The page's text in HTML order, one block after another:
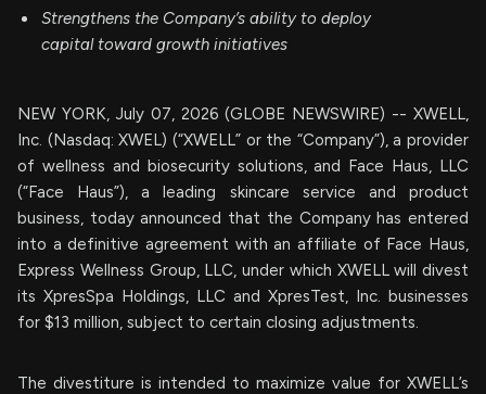
Strengthens the Company’s ability to deploy
capital toward growth initiatives
NEW YORK, July 07, 2026 (GLOBE NEWSWIRE) -- XWELL,
Inc. (Nasdaq: XWEL) (“XWELL” or the “Company”), a provider
of wellness and biosecurity solutions, and Face Haus, LLC
(“Face Haus”), a leading skincare service and product
business, today announced that the Company has entered
into a definitive agreement with an affiliate of Face Haus,
Express Wellness Group, LLC, under which XWELL will divest
its XpresSpa Holdings, LLC and XpresTest, Inc. businesses
for $13 million, subject to certain closing adjustments.
The divestiture is intended to maximize value for XWELL’s